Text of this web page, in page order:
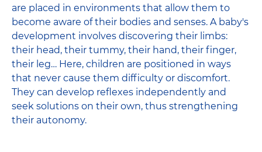
are placed in environments that allow them to
become aware of their bodies and senses. A baby's
development involves discovering their limbs:
their head, their tummy, their hand, their finger,
their leg… Here, children are positioned in ways
that never cause them difficulty or discomfort.
They can develop reflexes independently and
seek solutions on their own, thus strengthening
their autonomy.